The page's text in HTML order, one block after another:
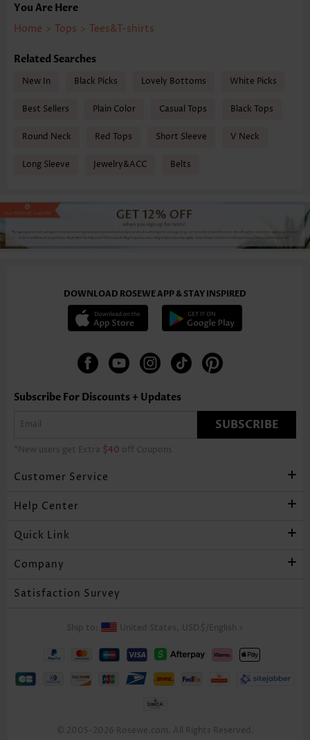
You Are Here
Home > Tops > Tees&T-shirts
Related Searches
New In Black Picks Lovely Bottoms White Picks
Best Sellers Plain Color Casual Tops Black Tops
Round Neck Red Tops Short Sleeve V Neck
Long Sleeve Jewelry&ACC Belts
DOWNLOAD ROSEWE APP & STAY INSPIRED
Subscribe For Discounts + Updates
SUBSCRIBE
*New users get Extra $40 off Coupons
Customer Service
Help Center
Quick Link
Company
Satisfaction Survey
Ship to: United States, USD$ English
© 2005-2026 Rosewe.com. All Rights Reserved.